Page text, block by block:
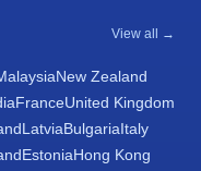
View all →
New Zealand
FranceUnited Kingdom
LatviaBulgariaItaly
EstoniaHong Kong